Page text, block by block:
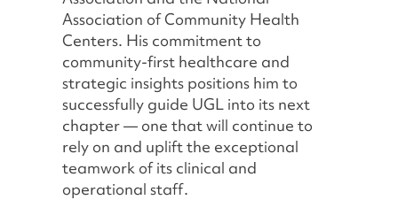
Association of Community Health
Centers. His commitment to
community-first healthcare and
strategic insights positions him to
successfully guide UGL into its next
chapter — one that will continue to
rely on and uplift the exceptional
teamwork of its clinical and
operational staff.